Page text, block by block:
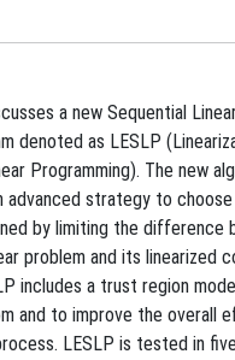
a new Sequential
denoted as LESLP
Programming). The new
advanced strategy to
by limiting the difference
problem and its linearized
includes a trust region
and to improve the overall
LESLP is tested in